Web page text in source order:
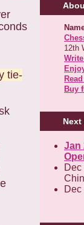
tie-
12th
Buy
Jan
Dec
Dec